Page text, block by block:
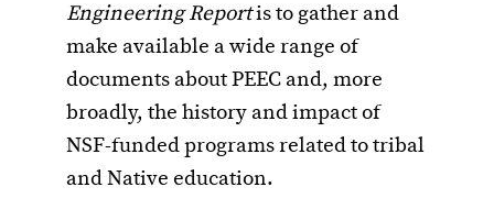
Engineering Reportis to gather and
make available a wide range of
documents about PEEC and, more
broadly, the history and impact of
NSF-funded programs related to tribal
and Native education.